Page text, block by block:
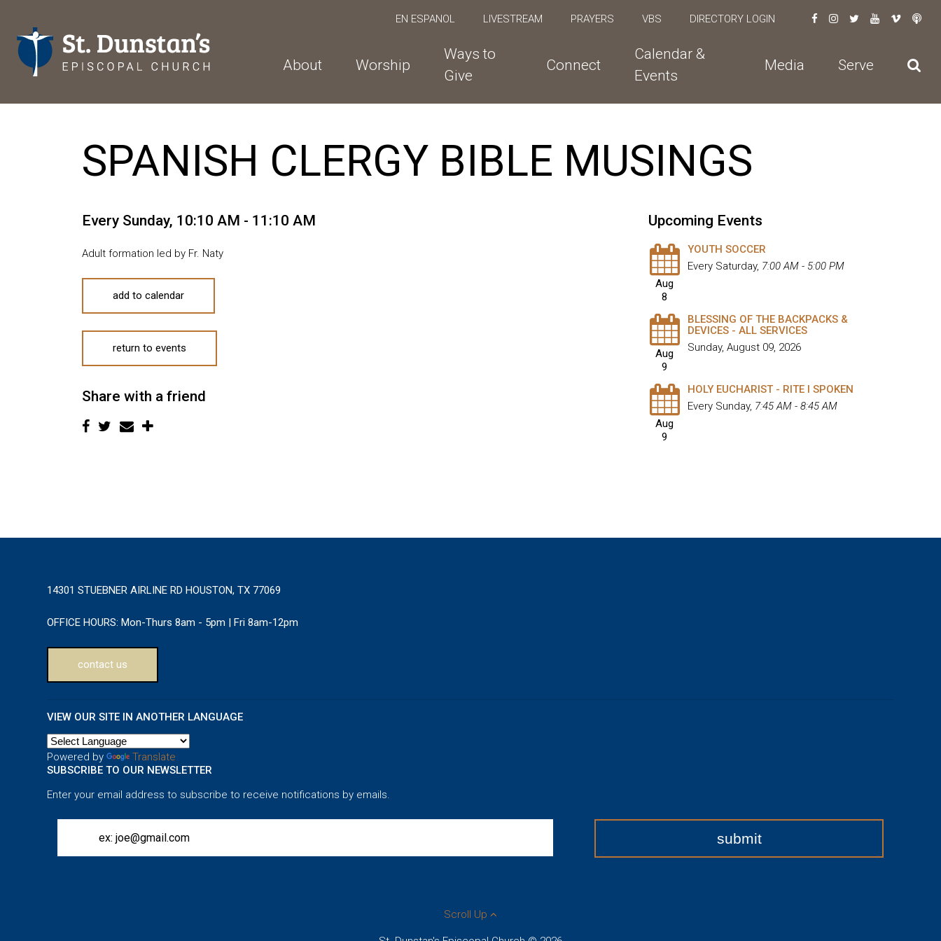
EN ESPANOL LIVESTREAM PRAYERS VBS DIRECTORY LOGIN
About Worship
Ways to
Give
Connect
Calendar &
Events
Media Serve
SPANISH CLERGY BIBLE MUSINGS
Every Sunday, 10:10 AM - 11:10 AM
Adult formation led by Fr. Naty
add to calendar
return to events
Share with a friend
Upcoming Events
Aug
8
YOUTH SOCCER
Every Saturday, 7:00 AM - 5:00 PM
Aug
9
BLESSING OF THE BACKPACKS &
DEVICES - ALL SERVICES
Sunday, August 09, 2026
Aug
9
HOLY EUCHARIST - RITE I SPOKEN
Every Sunday, 7:45 AM - 8:45 AM
14301 STUEBNER AIRLINE RD HOUSTON, TX 77069
OFFICE HOURS: Mon-Thurs 8am - 5pm | Fri 8am-12pm
contact us
VIEW OUR SITE IN ANOTHER LANGUAGE
Powered by
Translate
SUBSCRIBE TO OUR NEWSLETTER
Enter your email address to subscribe to receive notifications by emails.
Scroll Up